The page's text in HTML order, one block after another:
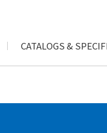
CATALOGS &